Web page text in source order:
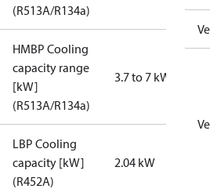
(R513A/R134a)
HMBP Cooling
capacity range
[kW]
(R513A/R134a)
3.7 to 7 kW
LBP Cooling
capacity [kW]
(R452A)
2.04 kW